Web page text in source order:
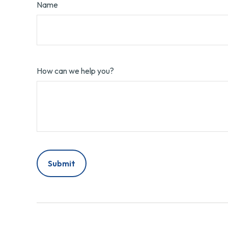
Name
How can we help you?